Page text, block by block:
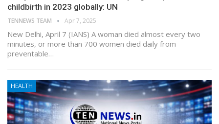
childbirth in 2023 globally: UN
TENNEWS TEAM Apr 7, 2025
New Delhi, April 7 (IANS) A woman died almost every two
minutes, or more than 700 women died daily from
preventable…
HEALTH